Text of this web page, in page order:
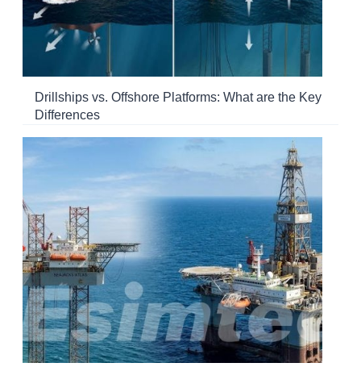
Drillships vs. Offshore Platforms: What are the Key
Differences